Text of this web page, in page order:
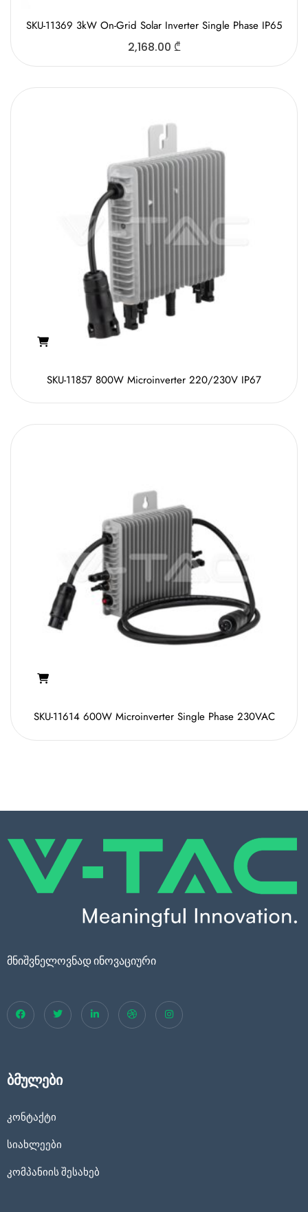
SKU-11369 3kW On-Grid Solar Inverter Single Phase IP65
2,168.00 ₾
SKU-11857 800W Microinverter 220/230V IP67
SKU-11614 600W Microinverter Single Phase 230VAC
მნიშვნელოვნად ინოვაციური
ბმულები
კონტაქტი
სიახლეები
კომპანიის შესახებ